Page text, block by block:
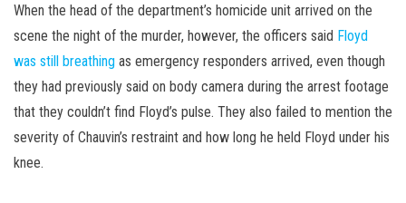
When the head of the department’s homicide unit arrived on the
scene the night of the murder, however, the officers said Floyd
was still breathing as emergency responders arrived, even though
they had previously said on body camera during the arrest footage
that they couldn’t find Floyd’s pulse. They also failed to mention the
severity of Chauvin’s restraint and how long he held Floyd under his
knee.